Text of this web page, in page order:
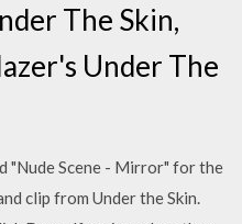
The Skin,
Under The
"Nude Scene - Mirror" for the
clip from Under the Skin.